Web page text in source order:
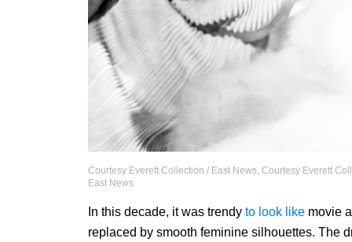
Courtesy Everett Collection / East News, Courtesy Everett
East News
In this decade, it was trendy to look like movie
replaced by smooth feminine silhouettes. The